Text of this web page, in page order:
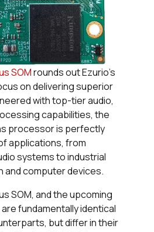
Plus SOM
SOMrounds out Ezurio’s
on delivering superior
with top-tier audio,
capabilities, the
processor is perfectly
applications, from
systems to industrial
and computer devices.
SOM, and the upcoming
fundamentally identical
but differ in their